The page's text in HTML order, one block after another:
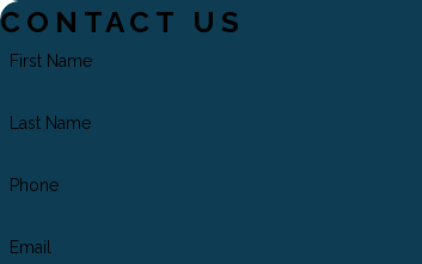
CONTACT US
First Name
Last Name
Phone
Email